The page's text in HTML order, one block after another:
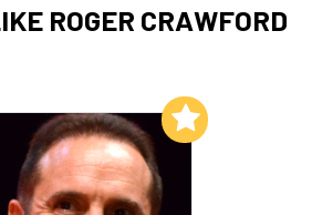
ROGER CRAWFORD
Add to My List